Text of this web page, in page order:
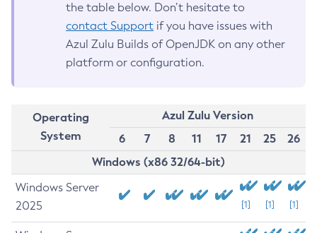
the table below. Don’t hesitate to
contact Support if you have issues with
Azul Zulu Builds of OpenJDK on any other
platform or configuration.
Operating
System
Azul Zulu Version
6
7 8 11 17 21 25
26
Windows (x86 32/64-bit)
Windows Server
2025
[1] [1] [1]